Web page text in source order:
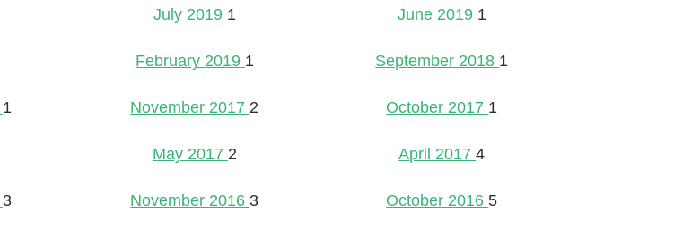
July 2019 1 June 2019 1
February 2019 1 September 2018 1
1 November 2017 2 October 2017 1
May 2017 2 April 20174
3 November 2016 3 October 2016 5